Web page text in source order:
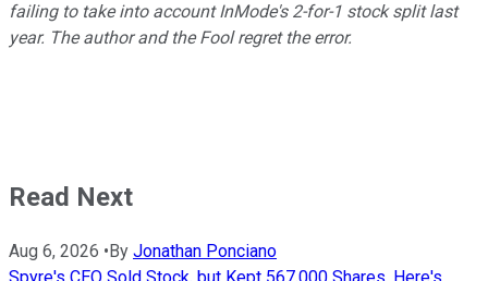
failing to take into account InMode's 2-for-1 stock split last
year. The author and the Fool regret the error.
Read Next
Aug 6, 2026 • By Jonathan Ponciano